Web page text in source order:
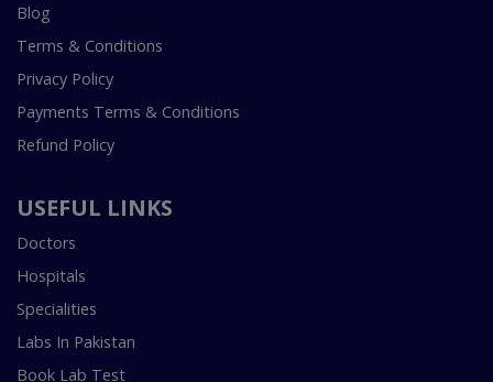
Blog
Terms & Conditions
Privacy Policy
Payments Terms & Conditions
Refund Policy
USEFUL LINKS
Doctors
Hospitals
Specialities
Labs In Pakistan
Book Lab Test